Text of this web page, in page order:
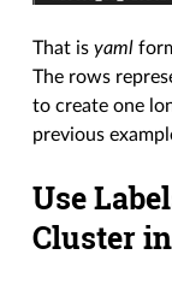
That isyaml
The rows
to create one
previous
Use
Cluster